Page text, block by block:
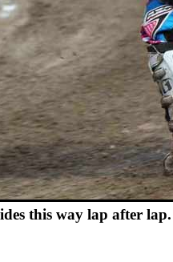
this way lap after